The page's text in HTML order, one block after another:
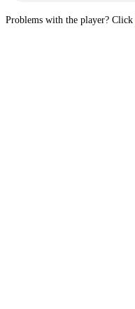
Problems with the player? Click